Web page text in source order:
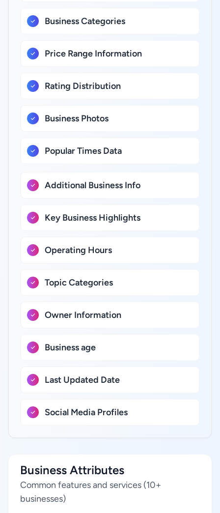
Business Categories
Price Range Information
Rating Distribution
Business Photos
Popular Times Data
Additional Business Info
Key Business Highlights
Operating Hours
Topic Categories
Owner Information
Business age
Last Updated Date
Social Media Profiles
Business Attributes
Common features and services (10+
businesses)